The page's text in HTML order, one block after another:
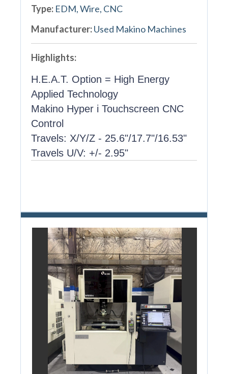
Type: EDM, Wire, CNC
Manufacturer:Used Makino Machines
Highlights:
H.E.A.T. Option = High Energy
Applied Technology
Makino Hyper i Touchscreen CNC
Control
Travels: X/Y/Z - 25.6"/17.7"/16.53"
Travels U/V: +/- 2.95"